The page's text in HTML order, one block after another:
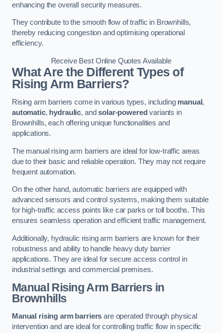
enhancing the overall security measures.
They contribute to the smooth flow of traffic in Brownhills,
thereby reducing congestion and optimising operational
efficiency.
Receive Best Online Quotes Available
What Are the Different Types of
Rising Arm Barriers?
Rising arm barriers come in various types, including manual,
automatic, hydraulic, andsolar-powered variants in
Brownhills, each offering unique functionalities and
applications.
The manual rising arm barriers are ideal for low-traffic areas
due to their basic and reliable operation. They may not require
frequent automation.
On the other hand, automatic barriers are equipped with
advanced sensors and control systems, making them suitable
for high-traffic access points like car parks or toll booths. This
ensures seamless operation and efficient traffic management.
Additionally, hydraulic rising arm barriers are known for their
robustness and ability to handle heavy duty barrier
applications. They are ideal for secure access control in
industrial settings and commercial premises.
Manual Rising Arm Barriers in
Brownhills
Manual rising arm barriers are operated through physical
intervention and are ideal for controlling traffic flow in specific